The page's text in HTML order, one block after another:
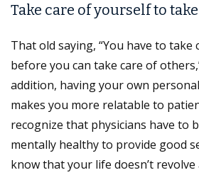
Take care of yourself to
That old saying, “You have to
before you can take care of
addition, having your own
makes you more relatable to
recognize that physicians have to
mentally healthy to provide good
know that your life doesn’t